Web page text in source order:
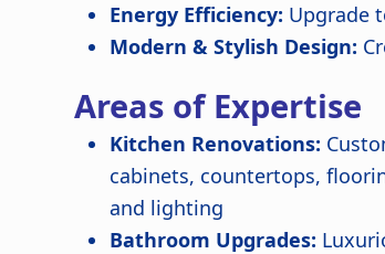
Energy Efficiency: Upgrade
Modern & Stylish Design:
Areas of Expertise
Kitchen Renovations:
cabinets, countertops,
and lighting
Bathroom Upgrades: